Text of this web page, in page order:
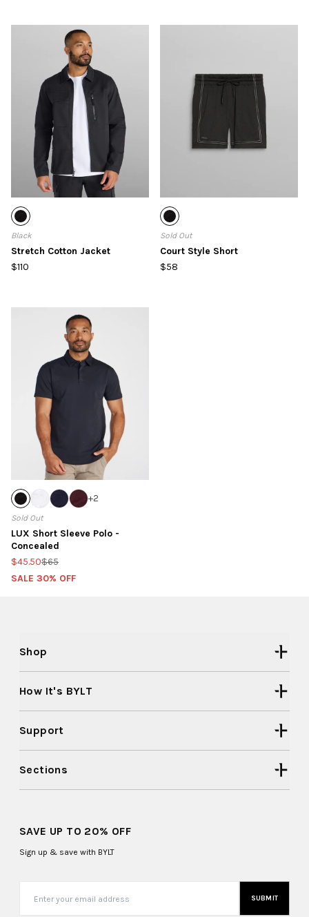
Black
Stretch Cotton Jacket
$110
Sold Out
Court Style Short
$58
+2
Sold Out
LUX Short Sleeve Polo -
Concealed
$45.50$65
SALE 30% OFF
Shop
How It's BYLT
Support
Sections
SAVE UP TO 20% OFF
Sign up & save with BYLT
SUBMIT